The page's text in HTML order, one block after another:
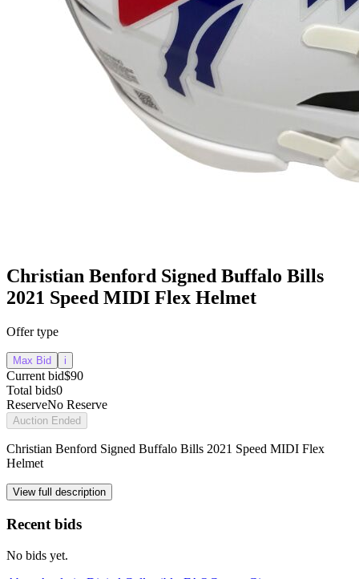
Christian Benford Signed Buffalo Bills
2021 Speed MIDI Flex Helmet
Offer type
Max Bid i
Current bid$90
Total bids0
ReserveNo Reserve
Auction Ended
Christian Benford Signed Buffalo Bills 2021 Speed MIDI Flex
Helmet
View full description
Recent bids
No bids yet.